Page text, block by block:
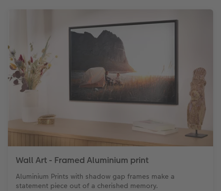
Wall Art - Framed Aluminium print
Aluminium Prints with shadow gap frames make a
statement piece out of a cherished memory.